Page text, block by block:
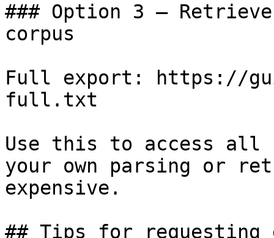
### Option 3 —
corpus
Full export: https://
full.txt
Use this to access all
your own parsing or
expensive.
## Tips for requesting